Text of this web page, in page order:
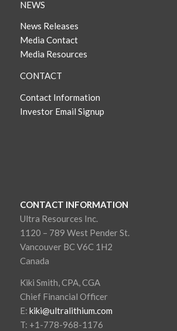
NEWS
News Releases
Media Contact
Media Resources
CONTACT
Contact Information
Investor Email Signup
CONTACT INFORMATION
Ultra Resources Inc.
1120 – 789 West Pender St.
Vancouver BC V6C 1H2
Canada
Kiki Smith, CPA, CGA
Chief Financial Officer
E: kiki@ultralithium.com
T: +1-778-968-1176